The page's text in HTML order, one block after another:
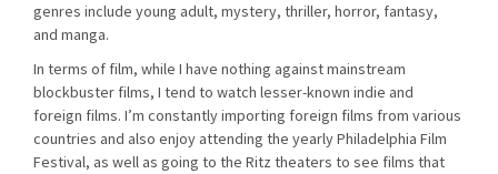
genres include young adult, mystery, thriller, horror, fantasy,
and manga.
In terms of film, while I have nothing against mainstream
blockbuster films, I tend to watch lesser-known indie and
foreign films. I’m constantly importing foreign films from various
countries and also enjoy attending the yearly Philadelphia Film
Festival, as well as going to the Ritz theaters to see films that